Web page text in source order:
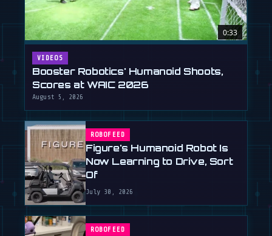
0:33
VIDEOS
Booster Robotics' Humanoid Shoots,
Scores at WAIC 2026
August 5, 2026
ROBOFEED
Figure's Humanoid Robot Is
Now Learning to Drive, Sort
Of
July 30, 2026
ROBOFEED